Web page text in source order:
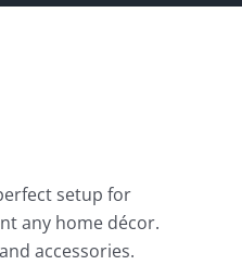
setup for
any home décor.
accessories.